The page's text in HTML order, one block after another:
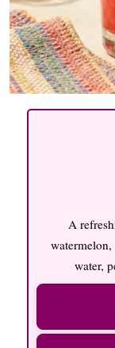
A
water,